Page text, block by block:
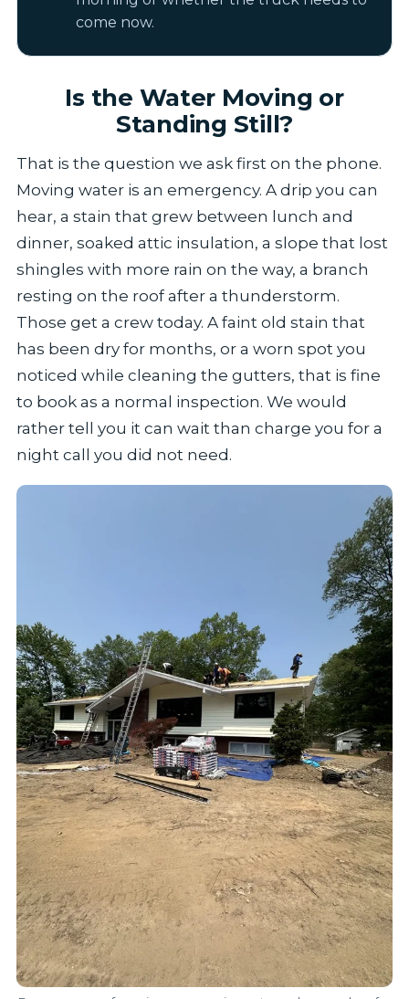
come now.
Is the Water Moving or
Standing Still?
That is the question we ask first on the phone.
Moving water is an emergency. A drip you can
hear, a stain that grew between lunch and
dinner, soaked attic insulation, a slope that lost
shingles with more rain on the way, a branch
resting on the roof after a thunderstorm.
Those get a crew today. A faint old stain that
has been dry for months, or a worn spot you
noticed while cleaning the gutters, that is fine
to book as a normal inspection. We would
rather tell you it can wait than charge you for a
night call you did not need.